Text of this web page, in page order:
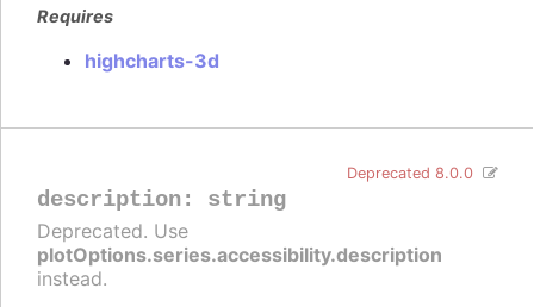
Requires
highcharts-3d
description: string
Deprecated 8.0.0
Deprecated. Use
plotOptions.series.accessibility.description
instead.